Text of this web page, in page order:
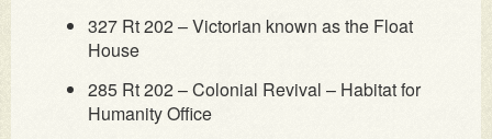
327 Rt 202 – Victorian known as the Float
House
285 Rt 202 – Colonial Revival – Habitat for
Humanity Office